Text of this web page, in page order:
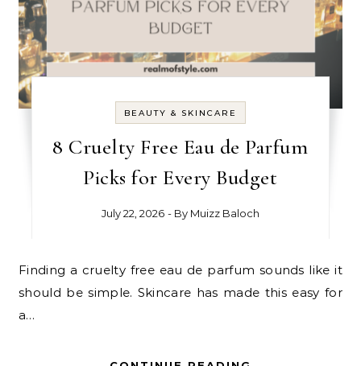
BEAUTY & SKINCARE
8 Cruelty Free Eau de Parfum
Picks for Every Budget
July 22, 2026 - By Muizz Baloch
Finding a cruelty free eau de parfum sounds like it
should be simple. Skincare has made this easy for
a…